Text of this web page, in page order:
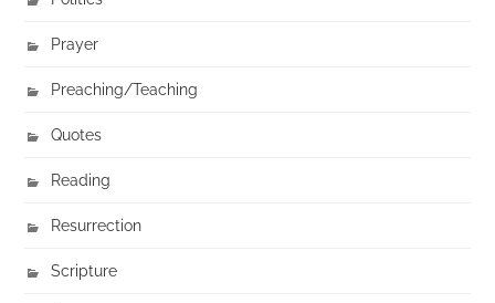
Prayer
Preaching/Teaching
Quotes
Reading
Resurrection
Scripture